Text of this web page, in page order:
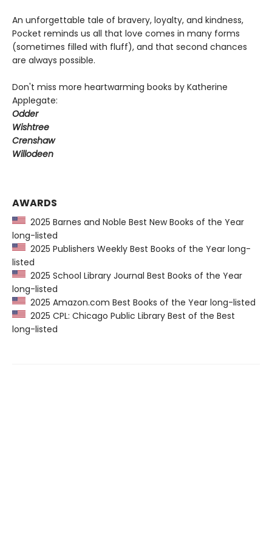
An unforgettable tale of bravery, loyalty, and kindness,
Pocket reminds us all that love comes in many forms
(sometimes filled with fluff), and that second chances
are always possible.
Don't miss more heartwarming books by Katherine
Applegate:
Odder
Wishtree
Crenshaw
Willodeen
AWARDS
2025 Barnes and Noble Best New Books of the Year
long-listed
2025 Publishers Weekly Best Books of the Year long-
listed
2025 School Library Journal Best Books of the Year
long-listed
2025 Amazon.com Best Books of the Year long-listed
2025 CPL: Chicago Public Library Best of the Best
long-listed